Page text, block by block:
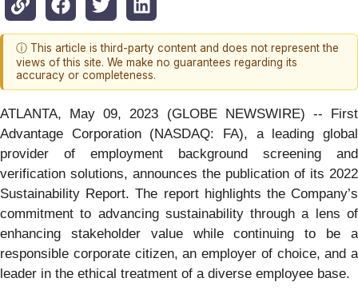
ⓘ This article is third-party content and does not represent the
views of this site. We make no guarantees regarding its
accuracy or completeness.
ATLANTA, May 09, 2023 (GLOBE NEWSWIRE) -- First
Advantage Corporation (NASDAQ: FA), a leading global
provider of employment background screening and
verification solutions, announces the publication of its 2022
Sustainability Report. The report highlights the Company’s
commitment to advancing sustainability through a lens of
enhancing stakeholder value while continuing to be a
responsible corporate citizen, an employer of choice, and a
leader in the ethical treatment of a diverse employee base.